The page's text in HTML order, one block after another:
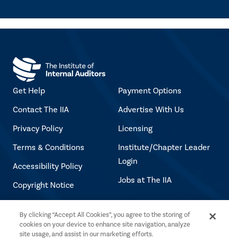
Get Help
Contact The IIA
Privacy Policy
Terms & Conditions
Accessibility Policy
Copyright Notice
Payment Options
Advertise With Us
Licensing
Institute/Chapter Leader
Login
Jobs at The IIA
Copyright © 2026 The Institute of Internal
Auditors. All rights reserved.
By clicking “Accept All Cookies”, you agree to the storing of
cookies on your device to enhance site navigation, analyze
site usage, and assist in our marketing efforts.